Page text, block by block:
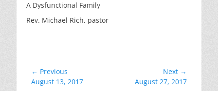
A Dysfunctional Family
Rev. Michael Rich, pastor
Post
navigation
← Previous
Previous
August 13, 2017
Next →
August 27, 2017